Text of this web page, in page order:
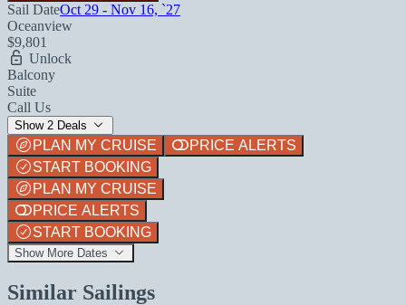
Sail DateOct 29 - Nov 16, `27
Oceanview
$9,801
Unlock
Balcony
Suite
Call Us
Show 2 Deals
PLAN MY CRUISE
PRICE ALERTS
START BOOKING
PLAN MY CRUISE
PRICE ALERTS
START BOOKING
Show More Dates
Similar Sailings